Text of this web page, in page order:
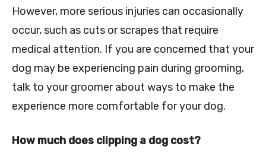
However, more serious injuries can occasionally
occur, such as cuts or scrapes that require
medical attention. If you are concerned that your
dog may be experiencing pain during grooming,
talk to your groomer about ways to make the
experience more comfortable for your dog.
How much does clipping a dog cost?